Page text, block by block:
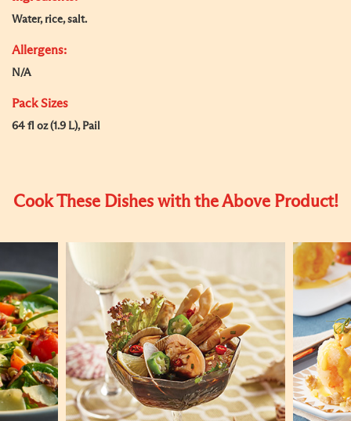
Water, rice, salt.
Allergens:
N/A
Pack Sizes
64 fl oz (1.9 L), Pail
Cook These Dishes with the Above Product!